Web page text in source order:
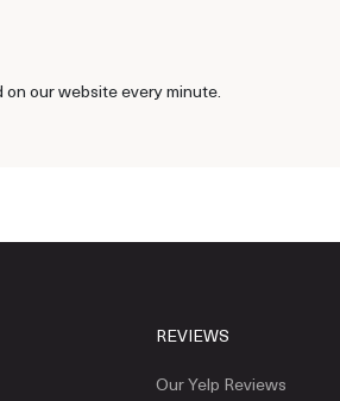
our website every minute.
REVIEWS
Our Yelp Reviews